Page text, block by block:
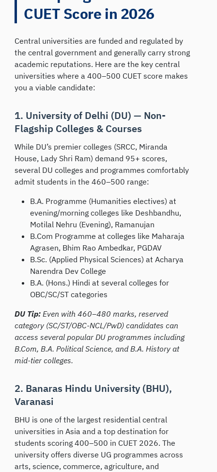
CUET Score in 2026
Central universities are funded and regulated by
the central government and generally carry strong
academic reputations. Here are the key central
universities where a 400–500 CUET score makes
you a viable candidate:
1. University of Delhi (DU) — Non-
Flagship Colleges & Courses
While DU’s premier colleges (SRCC, Miranda
House, Lady Shri Ram) demand 95+ scores,
several DU colleges and programmes comfortably
admit students in the 460–500 range:
B.A. Programme (Humanities electives) at
evening/morning colleges like Deshbandhu,
Motilal Nehru (Evening), Ramanujan
B.Com Programme at colleges like Maharaja
Agrasen, Bhim Rao Ambedkar, PGDAV
B.Sc. (Applied Physical Sciences) at Acharya
Narendra Dev College
B.A. (Hons.) Hindi at several colleges for
OBC/SC/ST categories
DU Tip: Even with 460–480 marks, reserved
category (SC/ST/OBC-NCL/PwD) candidates can
access several popular DU programmes including
B.Com, B.A. Political Science, and B.A. History at
mid-tier colleges.
2. Banaras Hindu University (BHU),
Varanasi
BHU is one of the largest residential central
universities in Asia and a top destination for
students scoring 400–500 in CUET 2026. The
university offers diverse UG programmes across
arts, science, commerce, agriculture, and